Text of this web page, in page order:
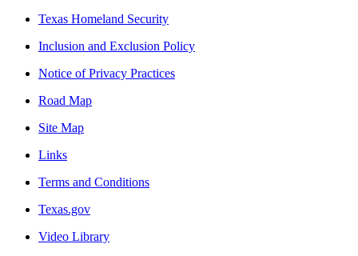
Texas Homeland Security
Inclusion and Exclusion Policy
Notice of Privacy Practices
Road Map
Site Map
Links
Terms and Conditions
Texas.gov
Video Library